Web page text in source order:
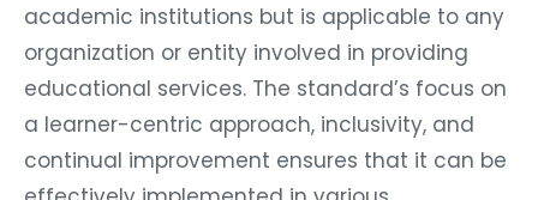
academic institutions but is applicable to any
organization or entity involved in providing
educational services. The standard’s focus on
a learner-centric approach, inclusivity, and
continual improvement ensures that it can be